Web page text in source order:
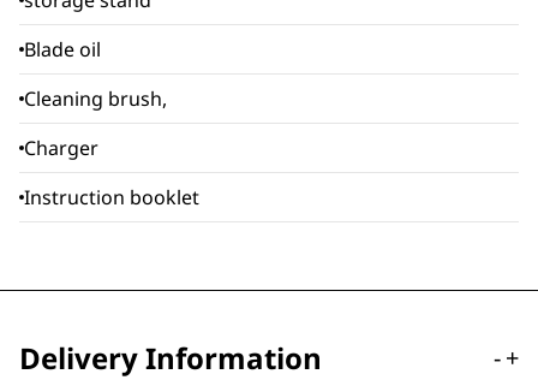
Blade oil
Cleaning brush,
Charger
Instruction booklet
Delivery Information -+